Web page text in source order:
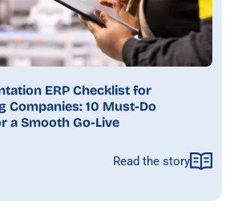
ERP Checklist for
Companies: 10 Must-Do
a Smooth Go-Live
Read the story